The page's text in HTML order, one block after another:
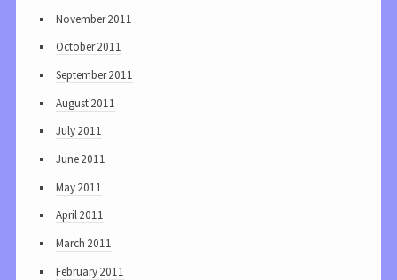
November 2011
October 2011
September 2011
August 2011
July 2011
June 2011
May 2011
April 2011
March 2011
February 2011